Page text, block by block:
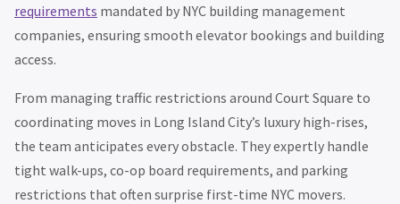
requirements mandated by NYC building management
companies, ensuring smooth elevator bookings and building
access.
From managing traffic restrictions around Court Square to
coordinating moves in Long Island City’s luxury high-rises,
the team anticipates every obstacle. They expertly handle
tight walk-ups, co-op board requirements, and parking
restrictions that often surprise first-time NYC movers.